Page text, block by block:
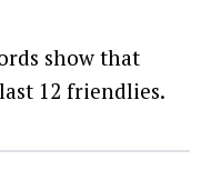
show that
12 friendlies.